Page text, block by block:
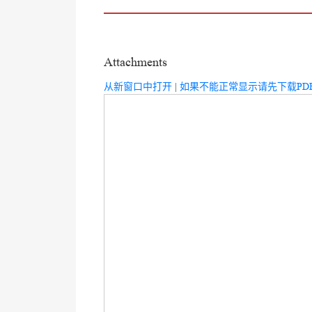
Attachments
从新窗口中打开 | 如果不能正常显示请先下载